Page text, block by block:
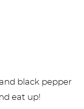
black pepper
eat up!